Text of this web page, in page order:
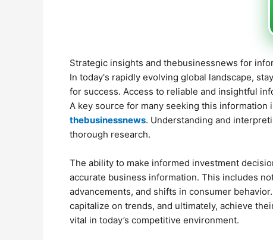
Strategic insights and thebusinessnews for
In today's rapidly evolving global landscape,
for success. Access to reliable and insightful
A key source for many seeking this
thebusinessnews. Understanding and
thorough research.
The ability to make informed investment
accurate business information. This includes
advancements, and shifts in consumer
capitalize on trends, and ultimately, achieve
vital in today’s competitive environment.